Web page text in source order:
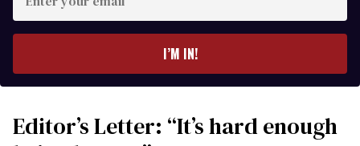
your
I’M IN!
Editor’s Letter: “It’s hard enough